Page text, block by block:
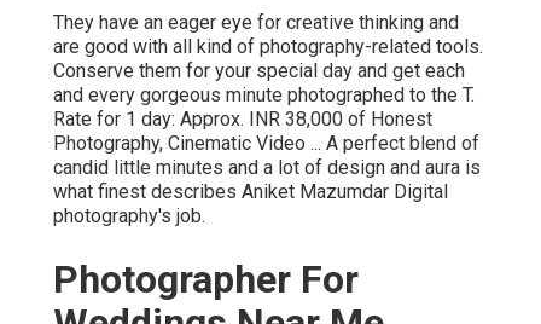
They have an eager eye for creative thinking and
are good with all kind of photography-related tools.
Conserve them for your special day and get each
and every gorgeous minute photographed to the T.
Rate for 1 day: Approx. INR 38,000 of Honest
Photography, Cinematic Video ... A perfect blend of
candid little minutes and a lot of design and aura is
what finest describes Aniket Mazumdar Digital
photography's job.
Photographer For